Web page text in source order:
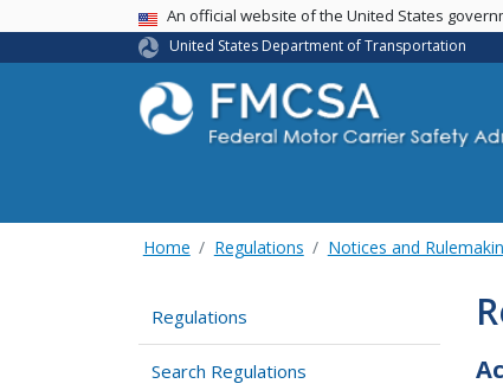
USA BannerAn official website of the United States
United States Department of Transportation
Home Regulations Notices and
Regulations
Search Regulations